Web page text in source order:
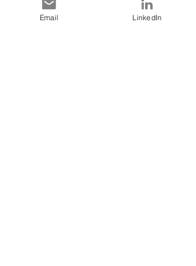
Email LinkedIn